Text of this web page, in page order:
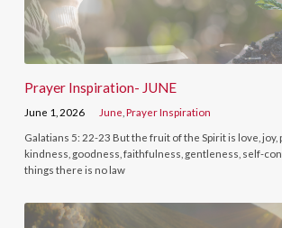
Prayer Inspiration- JUNE
June 1, 2026 June ,Prayer Inspiration
Galatians 5: 22-23 But the fruit of the Spirit is love, joy,
kindness, goodness, faithfulness, gentleness, self-
things there is no law